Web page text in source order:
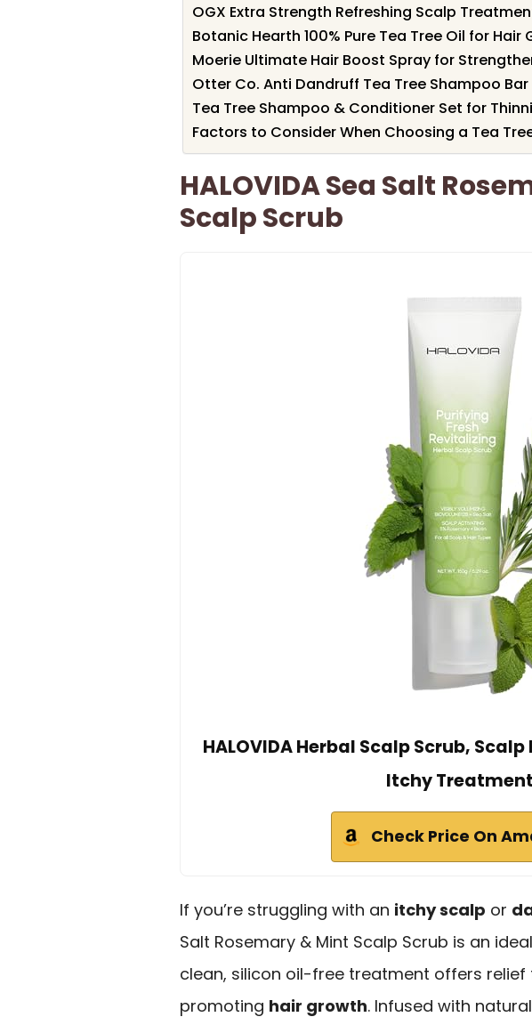
OGX Extra Strength Refreshing Scalp
Botanic Hearth 100% Pure Tea Tree Oil for Hair
Moerie Ultimate Hair Boost Spray for
Otter Co. Anti Dandruff Tea Tree Shampoo Bar
Tea Tree Shampoo & Conditioner Set for
Factors to Consider When Choosing a Tea
HALOVIDA Sea Salt
Scalp Scrub
HALOVIDA Herbal Scalp Scrub,
Itchy Treatment
Check Price On
If you’re struggling with an itchy scalp or
Salt Rosemary & Mint Scalp Scrub is an
clean, silicon oil-free treatment offers
promoting hair growth. Infused with